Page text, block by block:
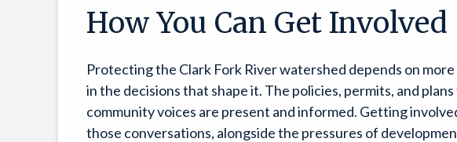
How You Can Get Involved
Protecting the Clark Fork River watershed depends on
in the decisions that shape it. The policies, permits, and
community voices are present and informed. Getting
those conversations, alongside the pressures of